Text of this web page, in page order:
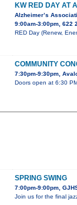
KW RED DAY AT
Alzheimer’s
9:00am-3:00pm, 622
RED Day (Renew,
COMMUNITY
7:30pm-9:30pm,
Doors open at 6:30
SPRING SWING
7:00pm-9:00pm,
Join us for the final